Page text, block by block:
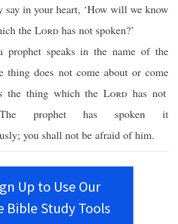
say in your heart, ‘How will we know
the Lord has not spoken?’
prophet speaksin thename of the
thing does not comeabout orcome
the thing whichtheLord has not
prophethas spoken it
; you shall not be afraid of him.
Up to Use Our
Bible Study Tools